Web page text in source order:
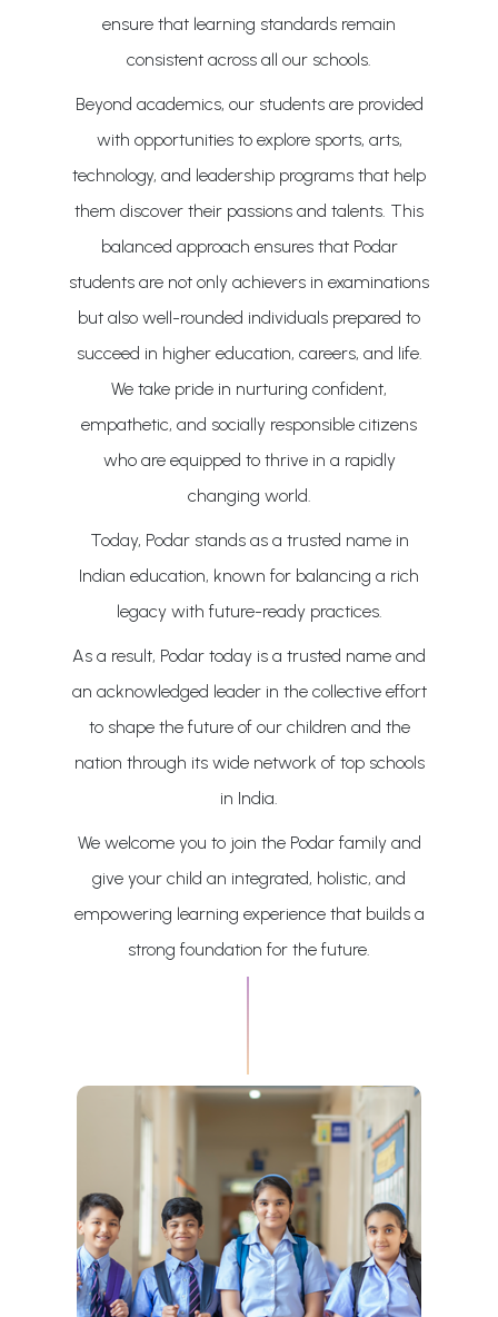
ensure that learning standards remain
consistent across all our schools.
Beyond academics, our students are provided
with opportunities to explore sports, arts,
technology, and leadership programs that help
them discover their passions and talents. This
balanced approach ensures that Podar
students are not only achievers in examinations
but also well-rounded individuals prepared to
succeed in higher education, careers, and life.
We take pride in nurturing confident,
empathetic, and socially responsible citizens
who are equipped to thrive in a rapidly
changing world.
Today, Podar stands as a trusted name in
Indian education, known for balancing a rich
legacy with future-ready practices.
As a result, Podar today is a trusted name and
an acknowledged leader in the collective effort
to shape the future of our children and the
nation through its wide network of top schools
in India.
We welcome you to join the Podar family and
give your child an integrated, holistic, and
empowering learning experience that builds a
strong foundation for the future.